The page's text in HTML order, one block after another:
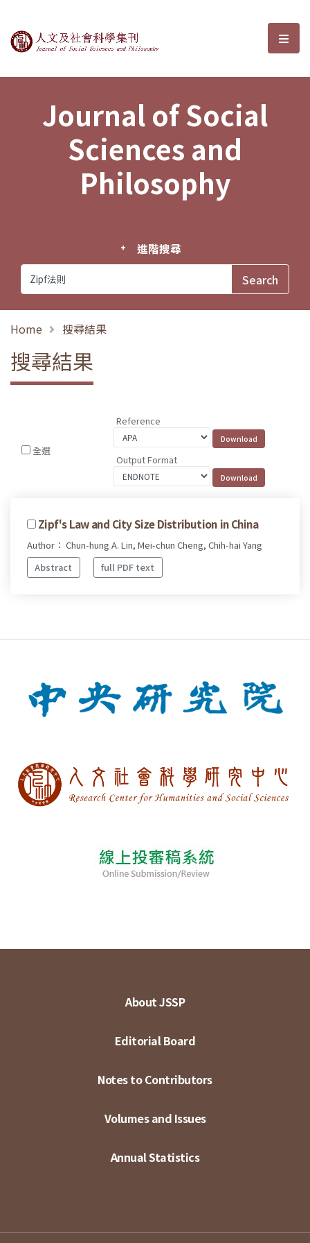
Journal of Social Sciences and選
Journal of Social
Sciences and
Philosophy
進階搜尋
Home 搜尋結果
搜尋結果
全選
Reference
Output Format
Zipf's Law and City Size Distribution in China
Author： Chun-hung A. Lin, Mei-chun Cheng, Chih-hai Yang
Abstract
full PDF text
About JSSP
Editorial Board
Notes to Contributors
Volumes and Issues
Annual Statistics